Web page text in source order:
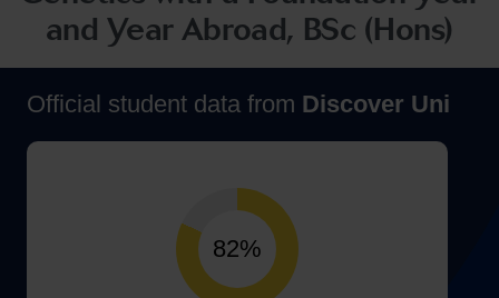
and Year Abroad, BSc (Hons)